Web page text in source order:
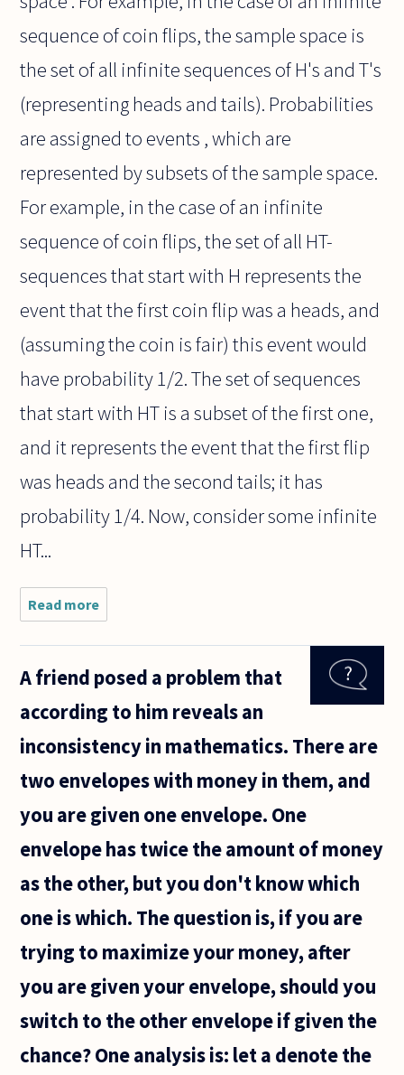
sequence of coin flips, the sample space is
the set of all infinite sequences of H's and T's
(representing heads and tails). Probabilities
are assigned to events , which are
represented by subsets of the sample space.
For example, in the case of an infinite
sequence of coin flips, the set of all HT-
sequences that start with H represents the
event that the first coin flip was a heads, and
(assuming the coin is fair) this event would
have probability 1/2. The set of sequences
that start with HT is a subset of the first one,
and it represents the event that the first flip
was heads and the second tails; it has
probability 1/4. Now, consider some infinite
HT...
Read more
probability
philosophers
examples of
A friend posed a problem that
according to him reveals an
inconsistency in mathematics. There are
two envelopes with money in them, and
you are given one envelope. One
envelope has twice the amount of money
as the other, but you don't know which
one is which. The question is, if you are
trying to maximize your money, after
you are given your envelope, should you
switch to the other envelope if given the
chance? One analysis is: let a denote the